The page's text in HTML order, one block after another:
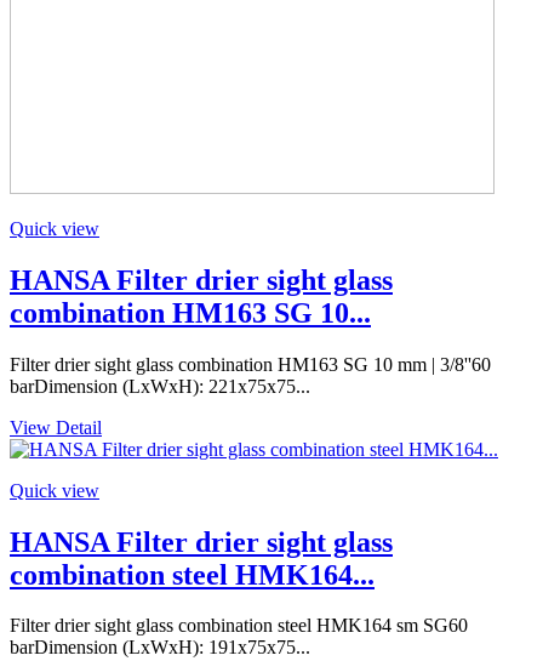
Quick view
HANSA Filter drier sight glass
combination HM163 SG 10...
Filter drier sight glass combination HM163 SG 10 mm | 3/8''60
barDimension (LxWxH): 221x75x75...
View Detail
Quick view
HANSA Filter drier sight glass
combination steel HMK164...
Filter drier sight glass combination steel HMK164 sm SG60
barDimension (LxWxH): 191x75x75...